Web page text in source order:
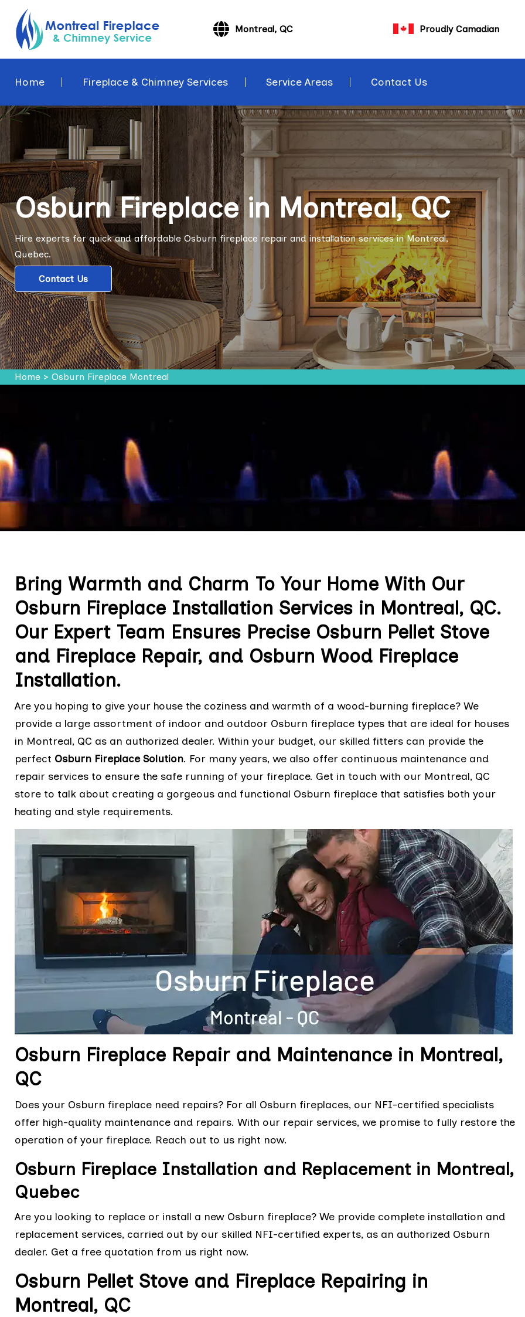
Montreal, QC Proudly Camadian
Home Fireplace & Chimney Services Service Areas Contact Us
Osburn Fireplace in Montreal, QC
Hire experts for quick and affordable Osburn fireplace repair and installation services in Montreal,
Quebec.
Contact Us
Home> Osburn Fireplace Montreal
Bring Warmth and Charm To Your Home With Our
Osburn Fireplace Installation Services in Montreal, QC.
Our Expert Team Ensures Precise Osburn Pellet Stove
and Fireplace Repair, and Osburn Wood Fireplace
Installation.
Are you hoping to give your house the coziness and warmth of a wood-burning fireplace? We
provide a large assortment of indoor and outdoor Osburn fireplace types that are ideal for houses
in Montreal, QC as an authorized dealer. Within your budget, our skilled fitters can provide the
perfect Osburn Fireplace Solution. For many years, we also offer continuous maintenance and
repair services to ensure the safe running of your fireplace. Get in touch with our Montreal, QC
store to talk about creating a gorgeous and functional Osburn fireplace that satisfies both your
heating and style requirements.
Osburn Fireplace Repair and Maintenance in Montreal,
QC
Does your Osburn fireplace need repairs? For all Osburn fireplaces, our NFI-certified specialists
offer high-quality maintenance and repairs. With our repair services, we promise to fully restore the
operation of your fireplace. Reach out to us right now.
Osburn Fireplace Installation and Replacement in Montreal,
Quebec
Are you looking to replace or install a new Osburn fireplace? We provide complete installation and
replacement services, carried out by our skilled NFI-certified experts, as an authorized Osburn
dealer. Get a free quotation from us right now.
Osburn Pellet Stove and Fireplace Repairing in
Montreal, QC